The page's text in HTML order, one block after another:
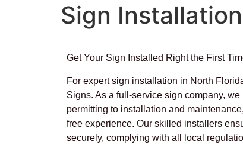
Sign Installation
Get Your Sign Installed Right the First
For expert sign installation in North
Signs. As a full-service sign company,
permitting to installation and
free experience. Our skilled installers
securely, complying with all local